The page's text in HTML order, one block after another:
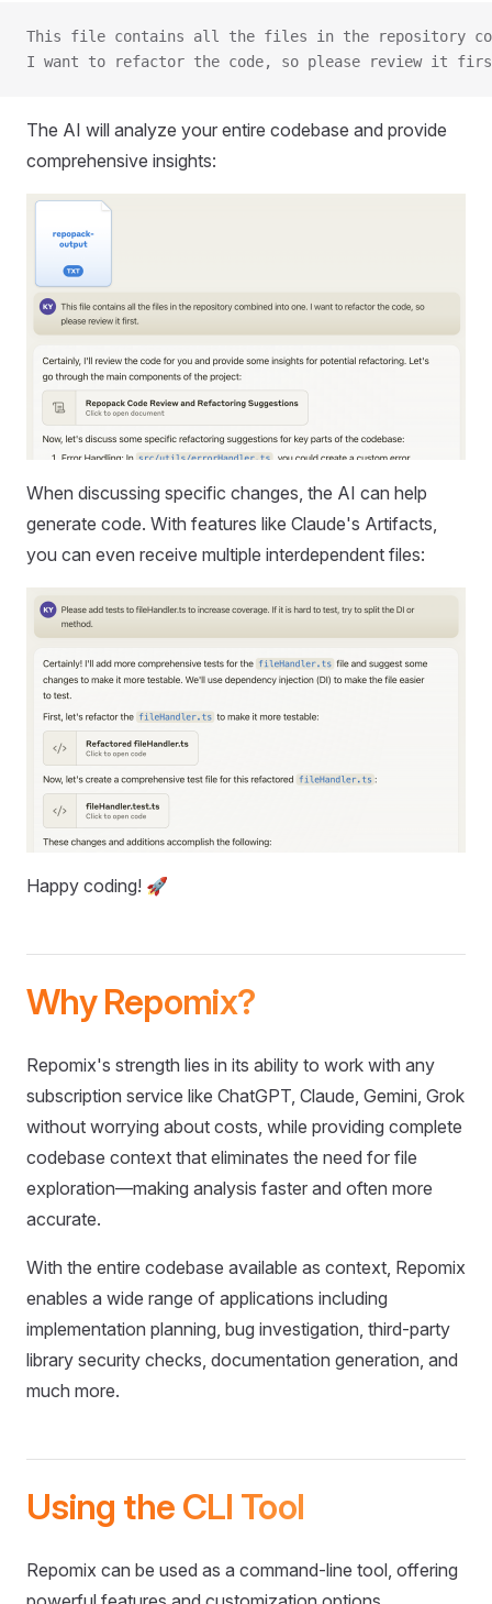
This file contains all the files in the repository
I want to refactor the code, so please review it
The AI will analyze your entire codebase and provide
comprehensive insights:
When discussing specific changes, the AI can help
generate code. With features like Claude's Artifacts,
you can even receive multiple interdependent files:
Happy coding! 🚀
Why Repomix?
Repomix's strength lies in its ability to work with any
subscription service like ChatGPT, Claude, Gemini, Grok
without worrying about costs, while providing complete
codebase context that eliminates the need for file
exploration—making analysis faster and often more
accurate.
With the entire codebase available as context, Repomix
enables a wide range of applications including
implementation planning, bug investigation, third-party
library security checks, documentation generation, and
much more.
Using the CLI Tool
Repomix can be used as a command-line tool, offering